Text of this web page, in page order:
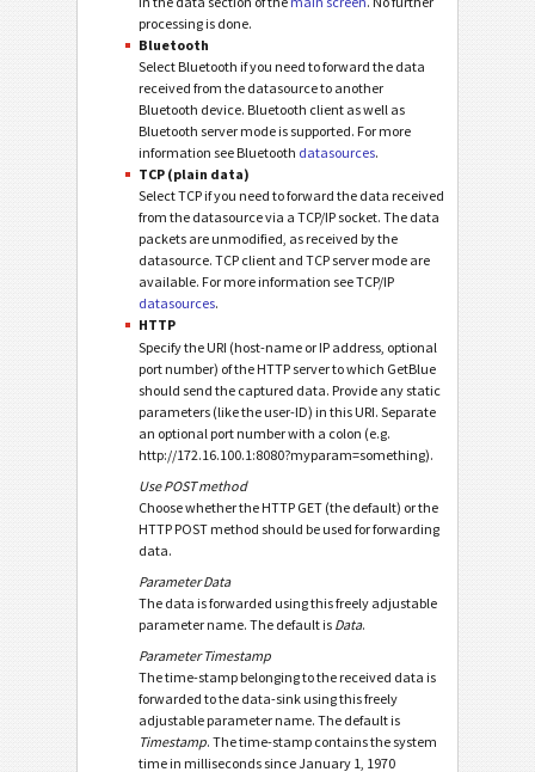
processing is done.
Bluetooth
Select Bluetooth if you need to forward the data
received from the datasource to another
Bluetooth device. Bluetooth client as well as
Bluetooth server mode is supported. For more
information see Bluetooth datasources.
TCP (plain data)
Select TCP if you need to forward the data received
from the datasource via a TCP/IP socket. The data
packets are unmodified, as received by the
datasource. TCP client and TCP server mode are
available. For more information see TCP/IP
datasources.
HTTP
Specify the URI (host-name or IP address, optional
port number) of the HTTP server to which GetBlue
should send the captured data. Provide any static
parameters (like the user-ID) in this URI. Separate
an optional port number with a colon (e.g.
http://172.16.100.1:8080?myparam=something).
Use POST method
Choose whether the HTTP GET (the default) or the
HTTP POST method should be used for forwarding
data.
Parameter Data
The data is forwarded using this freely adjustable
parameter name. The default is Data.
Parameter Timestamp
The time-stamp belonging to the received data is
forwarded to the data-sink using this freely
adjustable parameter name. The default is
Timestamp. The time-stamp contains the system
time in milliseconds since January 1, 1970